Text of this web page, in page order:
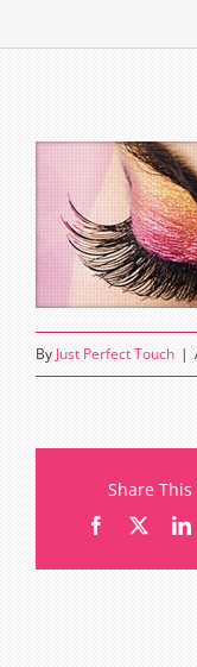
By Just Perfect Touch |
Share
Facebook
X